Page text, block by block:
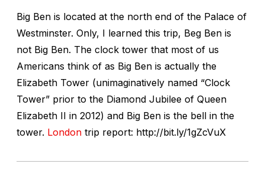
Big Ben is located at the north end of the Palace of
Westminster. Only, I learned this trip, Beg Ben is
not Big Ben. The clock tower that most of us
Americans think of as Big Ben is actually the
Elizabeth Tower (unimaginatively named “Clock
Tower” prior to the Diamond Jubilee of Queen
Elizabeth II in 2012) and Big Ben is the bell in the
tower. London trip report: http://bit.ly/1gZcVuX